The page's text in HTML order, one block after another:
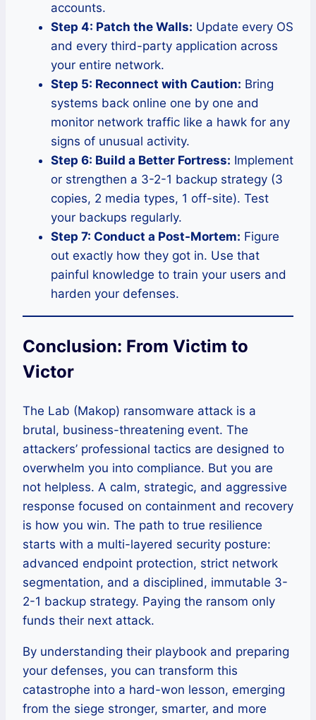
accounts.
Step 4: Patch the Walls: Update every OS
and every third-party application across
your entire network.
Step 5: Reconnect with Caution: Bring
systems back online one by one and
monitor network traffic like a hawk for any
signs of unusual activity.
Step 6: Build a Better Fortress: Implement
or strengthen a 3-2-1 backup strategy (3
copies, 2 media types, 1 off-site). Test
your backups regularly.
Step 7: Conduct a Post-Mortem: Figure
out exactly how they got in. Use that
painful knowledge to train your users and
harden your defenses.
Conclusion: From Victim to
Victor
The Lab (Makop) ransomware attack is a
brutal, business-threatening event. The
attackers’ professional tactics are designed to
overwhelm you into compliance. But you are
not helpless. A calm, strategic, and aggressive
response focused on containment and recovery
is how you win. The path to true resilience
starts with a multi-layered security posture:
advanced endpoint protection, strict network
segmentation, and a disciplined, immutable 3-
2-1 backup strategy. Paying the ransom only
funds their next attack.
By understanding their playbook and preparing
your defenses, you can transform this
catastrophe into a hard-won lesson, emerging
from the siege stronger, smarter, and more